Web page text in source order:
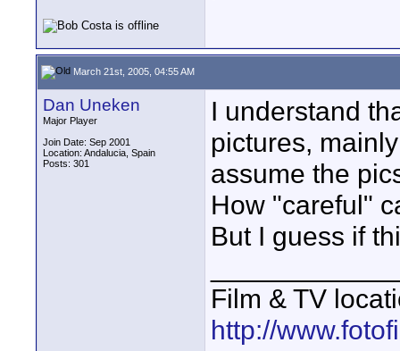
March 21st, 2005, 04:55 AM
Dan Uneken
Major Player
Join Date: Sep 2001
Location: Andalucia, Spain
Posts: 301
I understand
pictures,
assume the
How "careful"
But I guess if
Film & TV
http://